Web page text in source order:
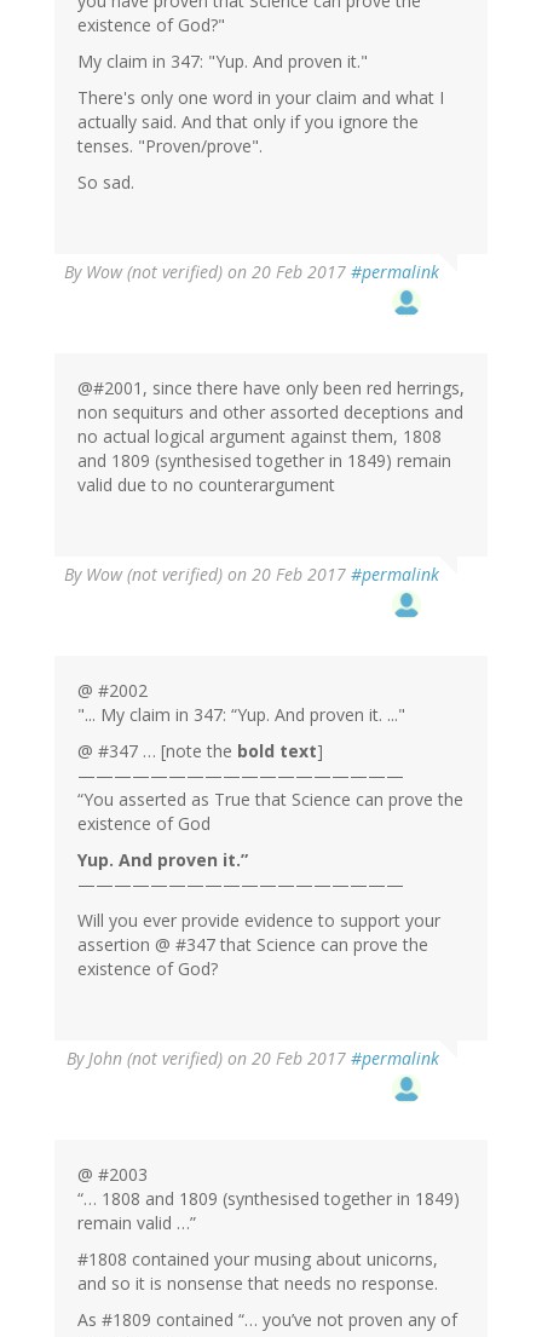
existence of God?"
My claim in 347: "Yup. And proven it."
There's only one word in your claim and what I
actually said. And that only if you ignore the
tenses. "Proven/prove".
So sad.
By Wow (not verified) on 20 Feb 2017 #permalink
@#2001, since there have only been red herrings,
non sequiturs and other assorted deceptions and
no actual logical argument against them, 1808
and 1809 (synthesised together in 1849) remain
valid due to no counterargument
By Wow (not verified) on 20 Feb 2017 #permalink
@ #2002
"... My claim in 347: “Yup. And proven it. ..."
@ #347 … [note the bold text]
——————————————————
“You asserted as True that Science can prove the
existence of God
Yup. And proven it.”
——————————————————
Will you ever provide evidence to support your
assertion @ #347 that Science can prove the
existence of God?
ByJohn (not verified) on 20 Feb 2017 #permalink
@ #2003
“… 1808 and 1809 (synthesised together in 1849)
remain valid …”
#1808 contained your musing about unicorns,
and so it is nonsense that needs no response.
As #1809 contained “… you’ve not proven any of